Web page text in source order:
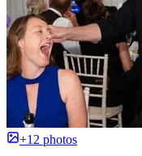
+12 photos